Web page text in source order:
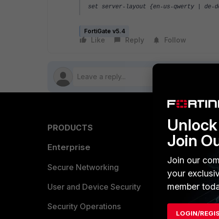
set server-layout {en-us-qwerty |
FortiGate v5.4
Like Reply Follow
PRODUCTS
Enterprise
Secure Networking
User and Device Security
Security Operations
Find a
Join
Join our
your
member
LOGIN/